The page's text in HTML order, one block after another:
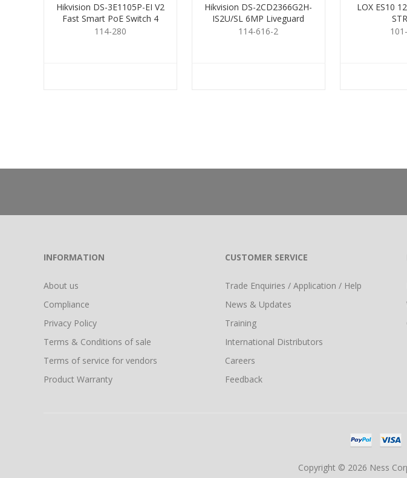
Hikvision DS-3E1105P-EI V2
Fast Smart PoE Switch 4
Port
114-280
Hikvision DS-2CD2366G2H-
IS2U/SL 6MP Liveguard
Turret 2.8mm
114-616-2
LOX ES10
INFORMATION
About us
Compliance
Privacy Policy
Terms & Conditions of sale
Terms of service for vendors
Product Warranty
CUSTOMER SERVICE
Trade Enquiries / Application / Help
News & Updates
Training
International Distributors
Careers
Feedback
Copyright © 2026 Ness